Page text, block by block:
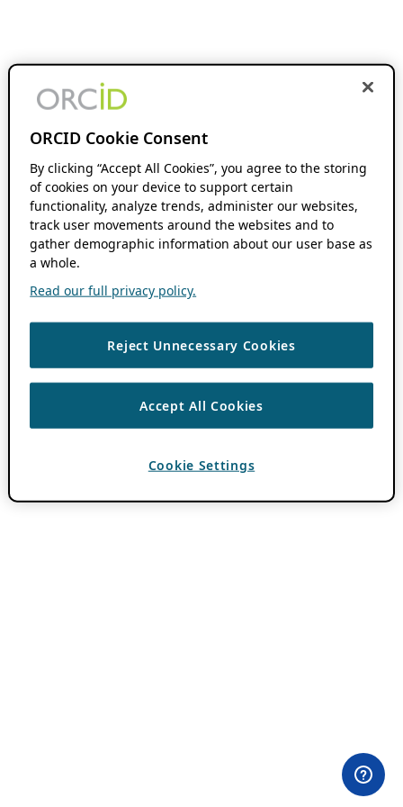
ORCID Cookie Consent
By clicking “Accept All Cookies”, you agree to the storing
of cookies on your device to support certain
functionality, analyze trends, administer our websites,
track user movements around the websites and to
gather demographic information about our user base as
a whole.
Read our full privacy policy.
Reject Unnecessary Cookies
Accept All Cookies
Cookie Settings